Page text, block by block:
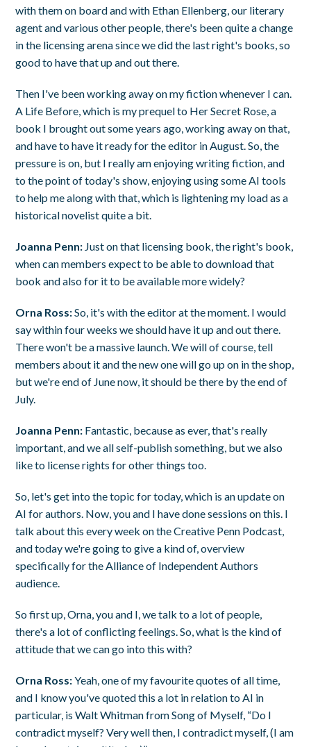
with them on board and with Ethan Ellenberg, our literary
agent and various other people, there's been quite a change
in the licensing arena since we did the last right's books, so
good to have that up and out there.
Then I've been working away on my fiction whenever I can.
A Life Before, which is my prequel to Her Secret Rose, a
book I brought out some years ago, working away on that,
and have to have it ready for the editor in August. So, the
pressure is on, but I really am enjoying writing fiction, and
to the point of today's show, enjoying using some AI tools
to help me along with that, which is lightening my load as a
historical novelist quite a bit.
Joanna Penn: Just on that licensing book, the right's book,
when can members expect to be able to download that
book and also for it to be available more widely?
Orna Ross:So, it's with the editor at the moment. I would
say within four weeks we should have it up and out there.
There won't be a massive launch. We will of course, tell
members about it and the new one will go up on in the shop,
but we're end of June now, it should be there by the end of
July.
Joanna Penn: Fantastic, because as ever, that's really
important, and we all self-publish something, but we also
like to license rights for other things too.
So, let's get into the topic for today, which is an update on
AI for authors. Now, you and I have done sessions on this. I
talk about this every week on the Creative Penn Podcast,
and today we're going to give a kind of, overview
specifically for the Alliance of Independent Authors
audience.
So first up, Orna, you and I, we talk to a lot of people,
there's a lot of conflicting feelings. So, what is the kind of
attitude that we can go into this with?
Orna Ross:Yeah, one of my favourite quotes of all time,
and I know you've quoted this a lot in relation to AI in
particular, is Walt Whitman from Song of Myself, “Do I
contradict myself? Very well then, I contradict myself, (I am